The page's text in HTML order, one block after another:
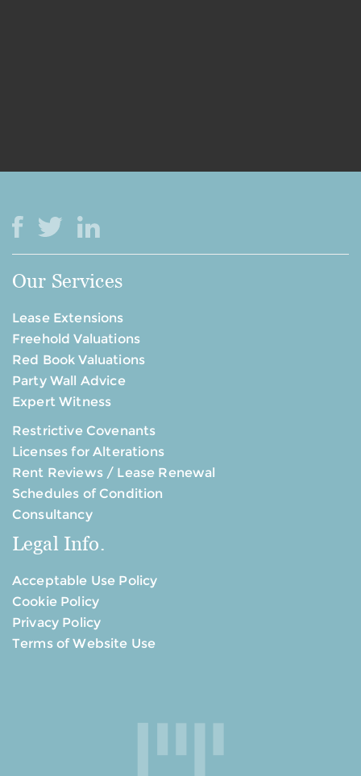
Our Services
Lease Extensions
Freehold Valuations
Red Book Valuations
Party Wall Advice
Expert Witness
Restrictive Covenants
Licenses for Alterations
Rent Reviews / Lease Renewal
Schedules of Condition
Consultancy
Legal Info.
Acceptable Use Policy
Cookie Policy
Privacy Policy
Terms of Website Use